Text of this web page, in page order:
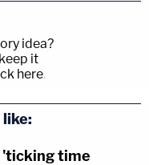
idea?
it
here.
like:
'ticking time